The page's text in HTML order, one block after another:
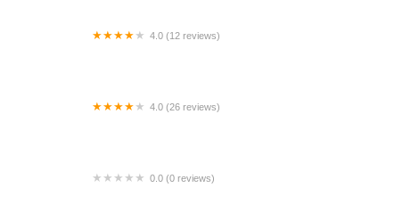
4.0 (12 reviews)
4.0 (26 reviews)
0.0 (0 reviews)